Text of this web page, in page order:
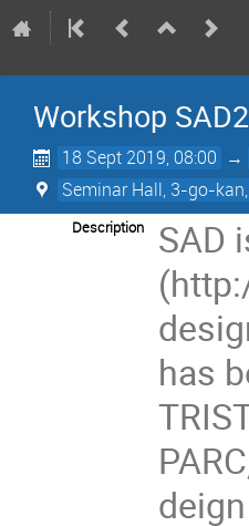
Workshop
18 Sept 2019, 08:00 →
Seminar Hall, 3-go-
Description
SAD
has